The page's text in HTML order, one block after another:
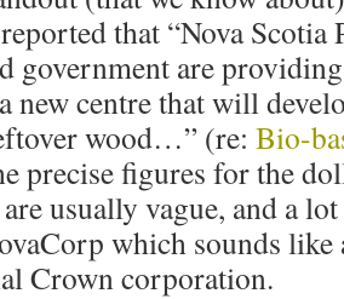
that “Nova Scotia
government are
new centre that will
wood…” (re: Bio-
precise figures for the
usually vague, and a
which sounds like
Crown corporation.